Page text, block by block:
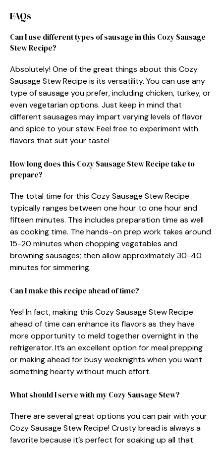
FAQs
Can I use different types of sausage in this Cozy Sausage
Stew Recipe?
Absolutely! One of the great things about this Cozy
Sausage Stew Recipe is its versatility. You can use any
type of sausage you prefer, including chicken, turkey, or
even vegetarian options. Just keep in mind that
different sausages may impart varying levels of flavor
and spice to your stew. Feel free to experiment with
flavors that suit your taste!
How long does this Cozy Sausage Stew Recipe take to
prepare?
The total time for this Cozy Sausage Stew Recipe
typically ranges between one hour to one hour and
fifteen minutes. This includes preparation time as well
as cooking time. The hands-on prep work takes around
15-20 minutes when chopping vegetables and
browning sausages; then allow approximately 30-40
minutes for simmering.
Can I make this recipe ahead of time?
Yes! In fact, making this Cozy Sausage Stew Recipe
ahead of time can enhance its flavors as they have
more opportunity to meld together overnight in the
refrigerator. It’s an excellent option for meal prepping
or making ahead for busy weeknights when you want
something hearty without much effort.
What should I serve with my Cozy Sausage Stew?
There are several great options you can pair with your
Cozy Sausage Stew Recipe! Crusty bread is always a
favorite because it’s perfect for soaking up all that